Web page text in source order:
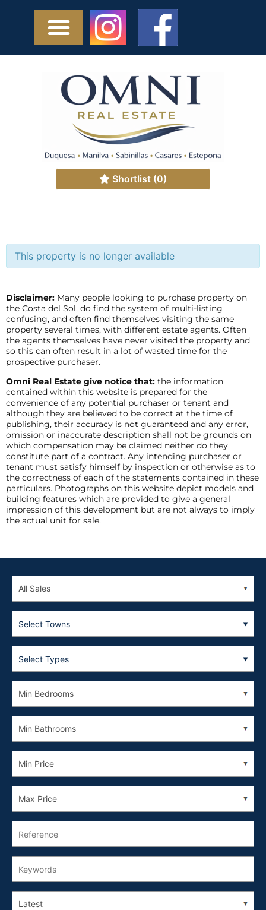
Shortlist (0)
This property is no longer available
Disclaimer: Many people looking to purchase property on
the Costa del Sol, do find the system of multi-listing
confusing, and often find themselves visiting the same
property several times, with different estate agents. Often
the agents themselves have never visited the property and
so this can often result in a lot of wasted time for the
prospective purchaser.
Omni Real Estate give notice that: the information
contained within this website is prepared for the
convenience of any potential purchaser or tenant and
although they are believed to be correct at the time of
publishing, their accuracy is not guaranteed and any error,
omission or inaccurate description shall not be grounds on
which compensation may be claimed neither do they
constitute part of a contract. Any intending purchaser or
tenant must satisfy himself by inspection or otherwise as to
the correctness of each of the statements contained in these
particulars. Photographs on this website depict models and
building features which are provided to give a general
impression of this development but are not always to imply
the actual unit for sale.
Select Towns
Select Types